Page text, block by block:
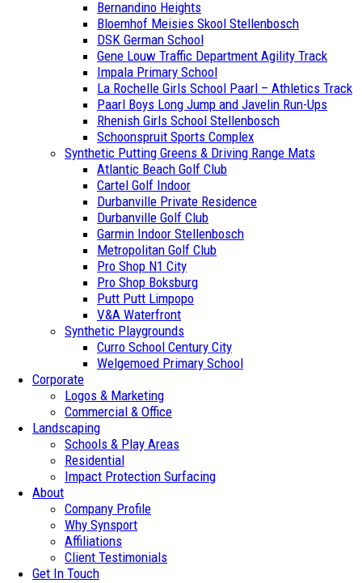
Bernandino Heights
Bloemhof Meisies Skool Stellenbosch
DSK German School
Gene Louw Traffic Department Agility Track
Impala Primary School
La Rochelle Girls School Paarl – Athletics Track
Paarl Boys Long Jump and Javelin Run-Ups
Rhenish Girls School Stellenbosch
Schoonspruit Sports Complex
Synthetic Putting Greens & Driving Range Mats
Atlantic Beach Golf Club
Cartel Golf Indoor
Durbanville Private Residence
Durbanville Golf Club
Garmin Indoor Stellenbosch
Metropolitan Golf Club
Pro Shop N1 City
Pro Shop Boksburg
Putt Putt Limpopo
V&A Waterfront
Synthetic Playgrounds
Curro School Century City
Welgemoed Primary School
Corporate
Logos & Marketing
Commercial & Office
Landscaping
Schools & Play Areas
Residential
Impact Protection Surfacing
About
Company Profile
Why Synsport
Affiliations
Client Testimonials
Get In Touch